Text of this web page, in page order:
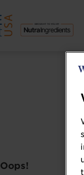
Oops!